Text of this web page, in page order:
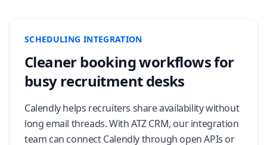
SCHEDULING INTEGRATION
Cleaner booking workflows for
busy recruitment desks
Calendly helps recruiters share availability without
long email threads. With ATZ CRM, our integration
team can connect Calendly through open APIs or